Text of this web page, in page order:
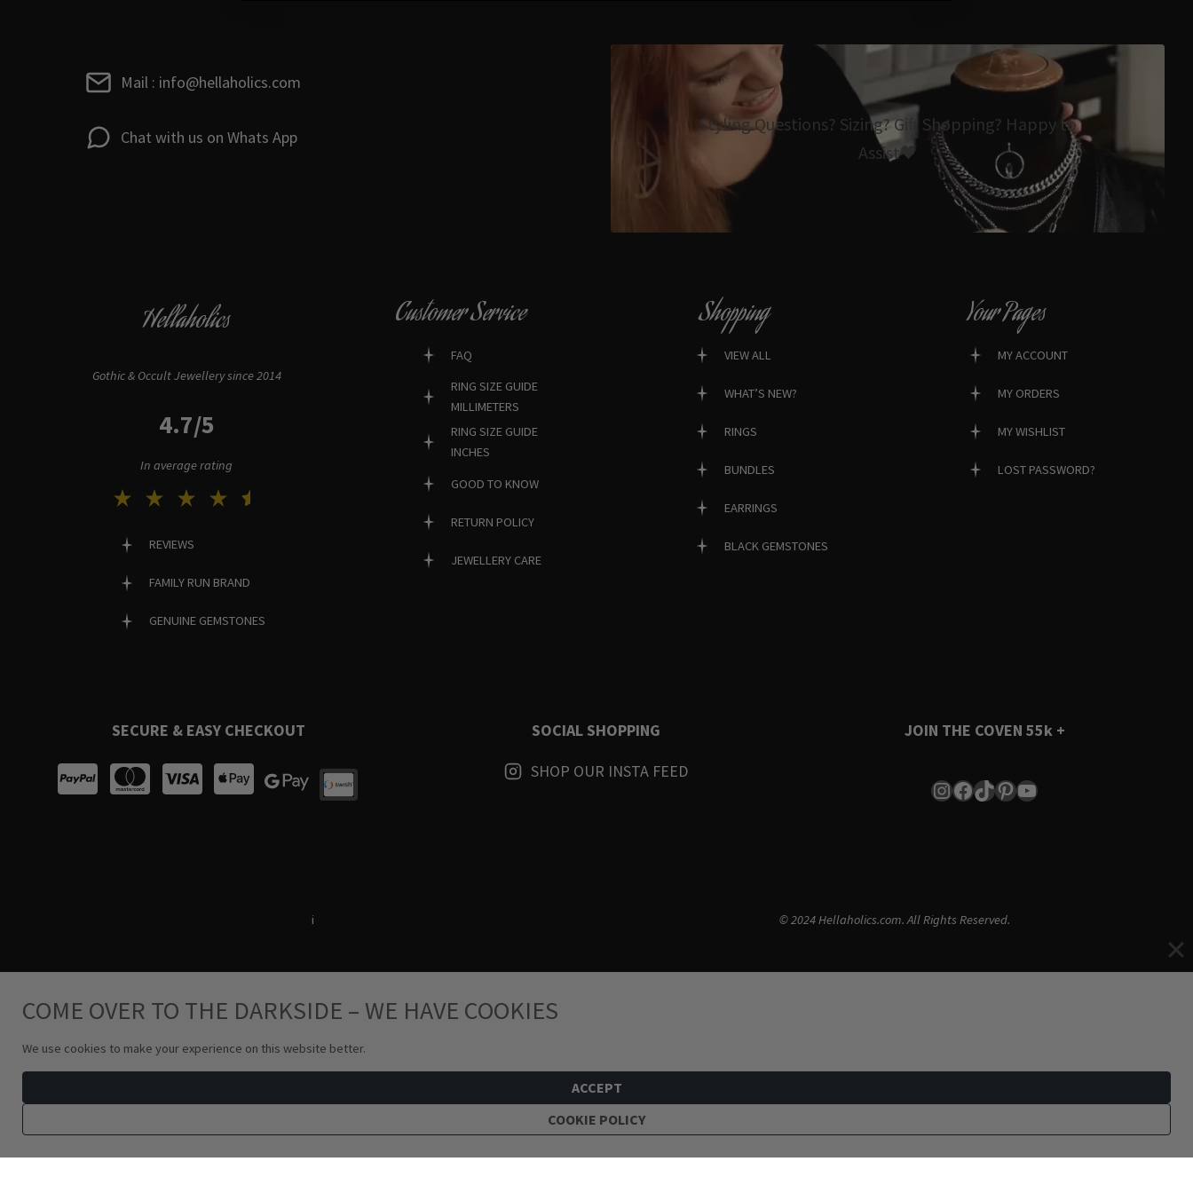
Mail : info@hellaholics.com
Chat with us on Whats App
Styling Questions? Sizing? Gift Shopping? Happy to
Assist🖤
Hellaholics
Gothic & Occult Jewellery since 2014
4.7/5
In average rating
REVIEWS
FAMILY RUN BRAND
GENUINE GEMSTONES
Customer Service
FAQ
RING SIZE GUIDE
MILLIMETERS
RING SIZE GUIDE
INCHES
GOOD TO KNOW
RETURN POLICY
JEWELLERY CARE
Shopping
VIEW ALL
WHAT’S NEW?
RINGS
BUNDLES
EARRINGS
BLACK GEMSTONES
Your Pages
MY ACCOUNT
MY ORDERS
MY WISHLIST
LOST PASSWORD?
SECURE & EASY CHECKOUT
SOCIAL SHOPPING
SHOP OUR INSTA FEED
JOIN THE COVEN 55k +
Instagram
Facebook
TikTok
Pinterest
YouTube
i © 2024 Hellaholics.com. All Rights Reserved.
COME OVER TO THE DARKSIDE – WE HAVE COOKIES
We use cookies to make your experience on this website better.
ACCEPT
COOKIE POLICY